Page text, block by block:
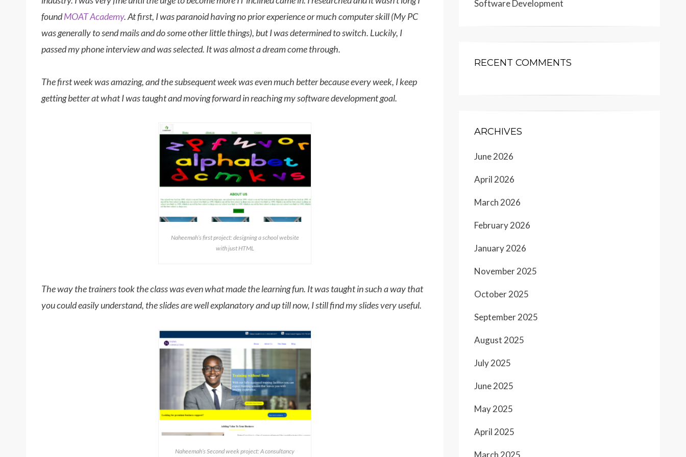
foundMOAT Academy. At first, I was paranoid having no prior experience or much computer skill (My PC
was generally to send mails and do some other little things), but I was determined to switch. Luckily, I
passed my phone interview and was selected. It was almost a dream come through.
The first week was amazing, and the subsequent week was even much better because every week, I keep
getting better at what I was taught and moving forward in reaching my software development goal.
Naheemah’s first project: designing a school website
with just HTML
The way the trainers took the class was even what made the learning fun. It was taught in such a way that
you could easily understand, the slides are well explanatory and up till now, I still find my slides very useful.
Naheemah’s Second week project: A consultancy
Software Development
RECENT COMMENTS
ARCHIVES
June 2026
April 2026
March 2026
February 2026
January 2026
November 2025
October 2025
September 2025
August 2025
July 2025
June 2025
May 2025
April 2025
March 2025